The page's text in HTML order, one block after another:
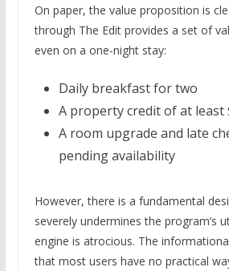
On paper, the value proposition is
through The Edit provides a set of
even on a one-night stay:
Daily breakfast for two
A property credit of at least
A room upgrade and late
pending availability
However, there is a fundamental
severely undermines the program’s
engine is atrocious. The
that most users have no practical